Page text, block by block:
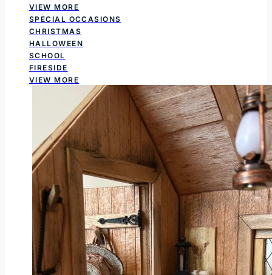
VIEW MORE
SPECIAL OCCASIONS
CHRISTMAS
HALLOWEEN
SCHOOL
FIRESIDE
VIEW MORE